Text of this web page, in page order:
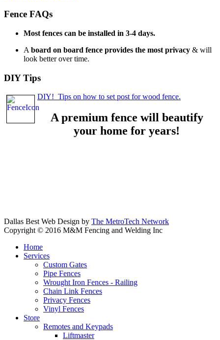
Fence FAQs
Most fences can be installed in 3-4 days.
A board on board fence provides the most privacy & will
look better over time.
DIY Tips
DIY! Tips on how to set post for wood fence.
A premium fence will beautify
your home for years!
Dallas Best Web Design by The MetroTech Network
Copyright © 2016 M&M Fencing and Welding Inc
Home
Services
Custom Gates
Pipe Fences
Wrought Iron Fences - Railing
Chain Link Fences
Privacy Fences
Vinyl Fences
Store
Remotes and Keypads
Liftmaster